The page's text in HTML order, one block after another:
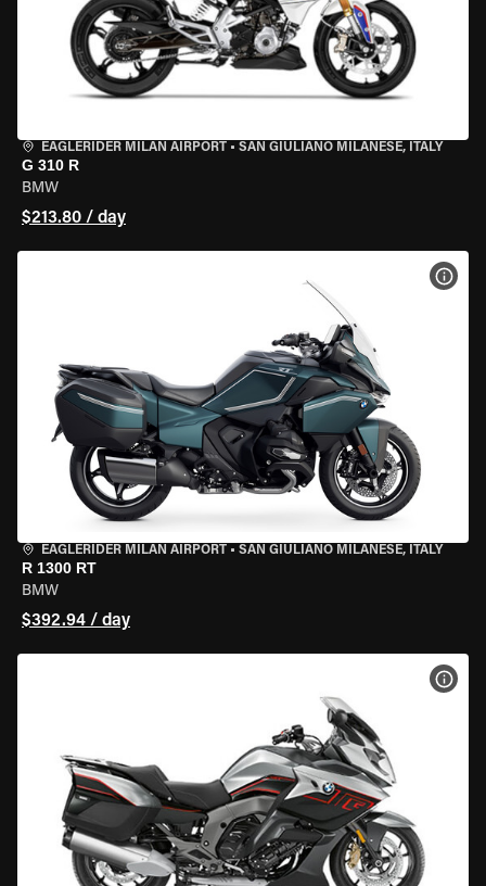
EAGLERIDER MILAN AIRPORT • SAN GIULIANO MILANESE, ITALY
G 310 R
BMW
$213.80 / day
EAGLERIDER MILAN AIRPORT • SAN GIULIANO MILANESE, ITALY
R 1300 RT
BMW
$392.94 / day